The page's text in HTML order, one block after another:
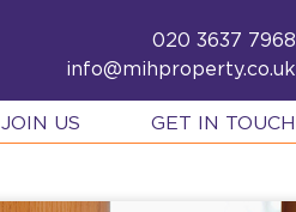
020 3637 7968
info@mihproperty.co.uk
JOIN US GET IN TOUCH